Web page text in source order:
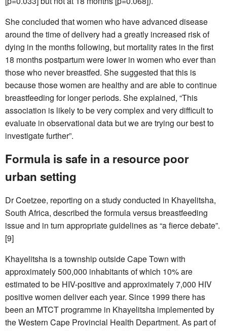
She concluded that women who have advanced disease
around the time of delivery had a greatly increased risk of
dying in the months following, but mortality rates in the first
18 months postpartum were lower in women who ever than
those who never breastfed. She suggested that this is
because those women are healthy and are able to continue
breastfeeding for longer periods. She explained, “This
association is likely to be very complex and very difficult to
evaluate in observational data but we are trying our best to
investigate further”.
Formula is safe in a resource poor
urban setting
Dr Coetzee, reporting on a study conducted in Khayelitsha,
South Africa, described the formula versus breastfeeding
issue and in turn appropriate guidelines as “a fierce debate”.
[9]
Khayelitsha is a township outside Cape Town with
approximately 500,000 inhabitants of which 10% are
estimated to be HIV-positive and approximately 7,000 HIV
positive women deliver each year. Since 1999 there has
been an MTCT programme in Khayelitsha implemented by
the Western Cape Provincial Health Department. As part of